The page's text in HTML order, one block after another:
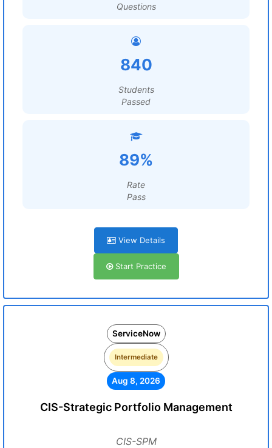
Questions
840
Students
Passed
89%
Rate
Pass
View Details
Start Practice
ServiceNow
Intermediate
Aug 8, 2026
CIS-Strategic Portfolio Management
CIS-SPM